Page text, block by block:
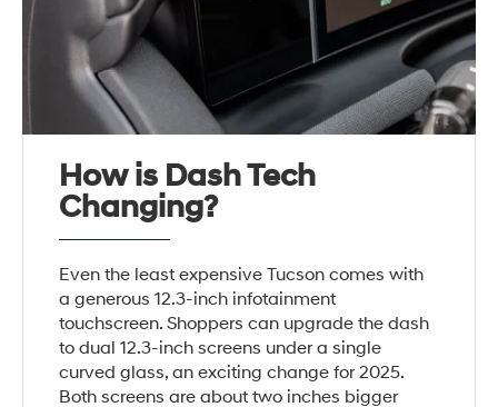
How is Dash Tech
Changing?
Even the least expensive Tucson comes with
a generous 12.3-inch infotainment
touchscreen. Shoppers can upgrade the dash
to dual 12.3-inch screens under a single
curved glass, an exciting change for 2025.
Both screens are about two inches bigger